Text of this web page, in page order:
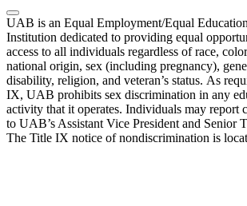
UAB is an Equal Employment/Equal
Institution dedicated to providing equal
access to all individuals regardless of race,
national origin, sex (including pregnancy),
disability, religion, and veteran’s status. As
IX, UAB prohibits sex discrimination in any
activity that it operates. Individuals may report
to UAB’s Assistant Vice President and Senior
The Title IX notice of nondiscrimination is